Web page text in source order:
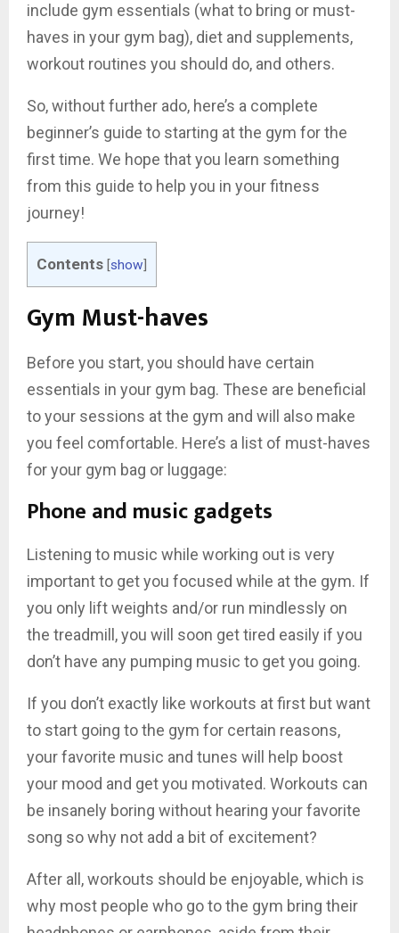
include gym essentials (what to bring or must-
haves in your gym bag), diet and supplements,
workout routines you should do, and others.
So, without further ado, here’s a complete
beginner’s guide to starting at the gym for the
first time. We hope that you learn something
from this guide to help you in your fitness
journey!
Contents show
Gym Must-haves
Before you start, you should have certain
essentials in your gym bag. These are beneficial
to your sessions at the gym and will also make
you feel comfortable. Here’s a list of must-haves
for your gym bag or luggage:
Phone and music gadgets
Listening to music while working out is very
important to get you focused while at the gym. If
you only lift weights and/or run mindlessly on
the treadmill, you will soon get tired easily if you
don’t have any pumping music to get you going.
If you don’t exactly like workouts at first but want
to start going to the gym for certain reasons,
your favorite music and tunes will help boost
your mood and get you motivated. Workouts can
be insanely boring without hearing your favorite
song so why not add a bit of excitement?
After all, workouts should be enjoyable, which is
why most people who go to the gym bring their